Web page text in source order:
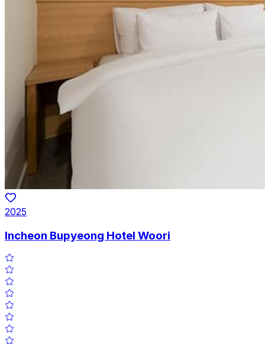
2025
Incheon Bupyeong Hotel Woori